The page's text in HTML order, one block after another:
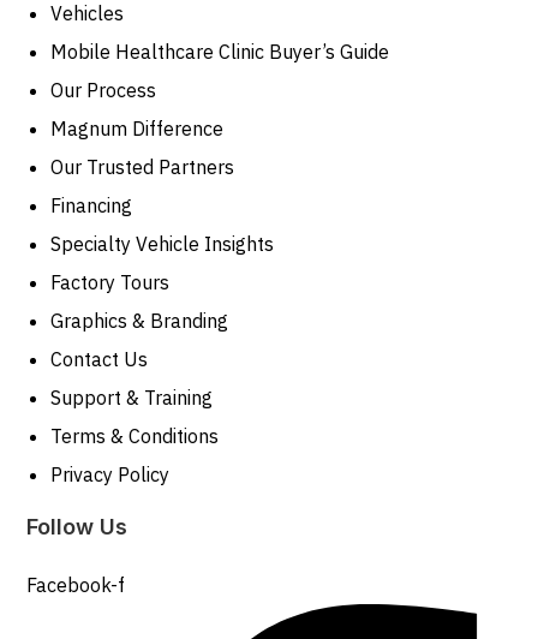
Vehicles
Mobile Healthcare Clinic Buyer’s Guide
Our Process
Magnum Difference
Our Trusted Partners
Financing
Specialty Vehicle Insights
Factory Tours
Graphics & Branding
Contact Us
Support & Training
Terms & Conditions
Privacy Policy
Follow Us
Facebook-f